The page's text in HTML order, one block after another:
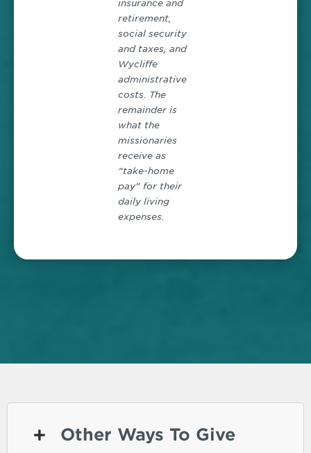
insurance and
retirement,
social security
and taxes, and
Wycliffe
administrative
costs. The
remainder is
what the
missionaries
receive as
“take-home
pay” for their
daily living
expenses.
Other Ways To Give